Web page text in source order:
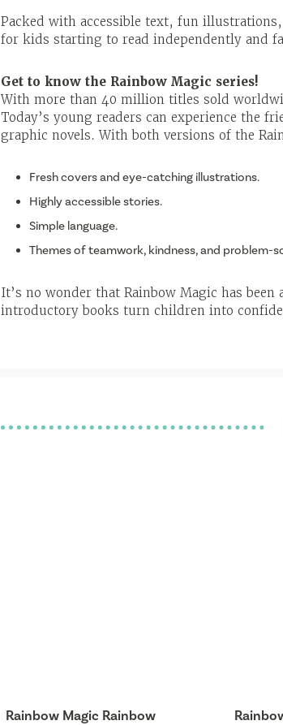
Packed with accessible text, fun
for kids starting to read independently and
Get to know the Rainbow Magic series!
With more than 40 million titles sold
Today’s young readers can experience the
graphic novels. With both versions of the
Fresh covers and eye-catching illustrations.
Highly accessible stories.
Simple language.
Themes of teamwork, kindness, and problem-
It’s no wonder that Rainbow Magic has
introductory books turn children into
Rainbow Magic Rainbow